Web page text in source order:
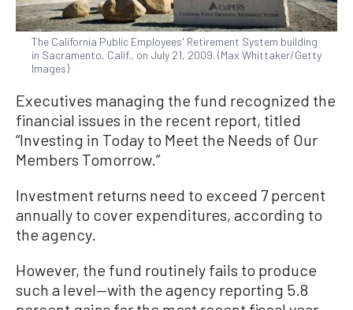
The California Public Employees' Retirement System building
in Sacramento, Calif., on July 21, 2009. (Max Whittaker/Getty
Images)
Executives managing the fund recognized the
financial issues in the recent report, titled
“Investing in Today to Meet the Needs of Our
Members Tomorrow.”
Investment returns need to exceed 7 percent
annually to cover expenditures, according to
the agency.
However, the fund routinely fails to produce
such a level—with the agency reporting 5.8